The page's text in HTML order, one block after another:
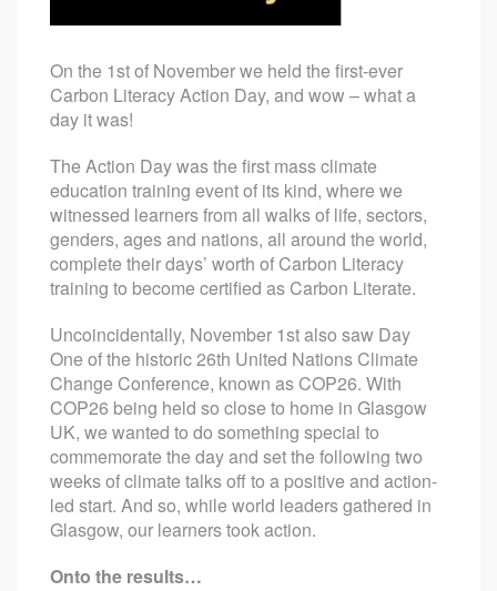
On the 1st of November we held the first-ever
Carbon Literacy Action Day, and wow – what a
day it was!
The Action Day was the first mass climate
education training event of its kind, where we
witnessed learners from all walks of life, sectors,
genders, ages and nations, all around the world,
complete their days’ worth of Carbon Literacy
training to become certified as Carbon Literate.
Uncoincidentally, November 1st also saw Day
One of the historic 26th United Nations Climate
Change Conference, known as COP26. With
COP26 being held so close to home in Glasgow
UK, we wanted to do something special to
commemorate the day and set the following two
weeks of climate talks off to a positive and action-
led start. And so, while world leaders gathered in
Glasgow, our learners took action.
Onto the results…